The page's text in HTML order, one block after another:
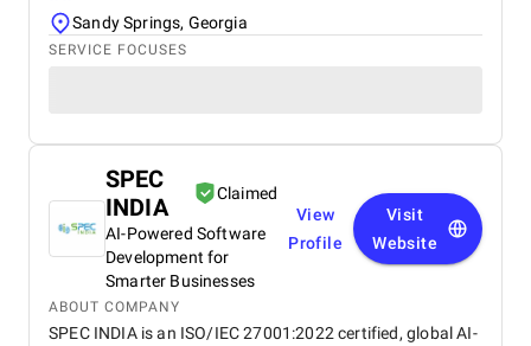
Sandy Springs, Georgia
SERVICE FOCUSES
SPEC
INDIA
Claimed
AI-Powered Software
Development for
Smarter Businesses
View
Profile
Visit
Website
ABOUT COMPANY
SPEC INDIA is an ISO/IEC 27001:2022 certified, global AI-